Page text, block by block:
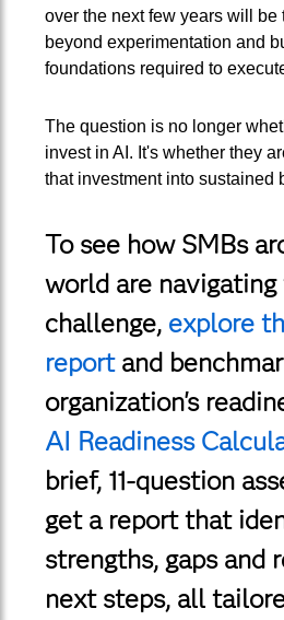
over the next few years will be
beyond experimentation and
foundations required to
The question is no longer
invest in AI. It's whether they
that investment into sustained
To see how SMBs
world are
challenge, explore
reportand
organization's
AI Readiness
brief, 11-question
get a report that
strengths, gaps and
next steps, all